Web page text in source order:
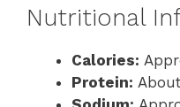
Nutritional
Calories:
Protein: